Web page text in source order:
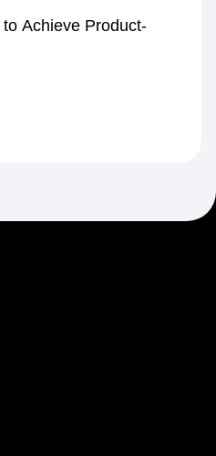
Achieve Product-